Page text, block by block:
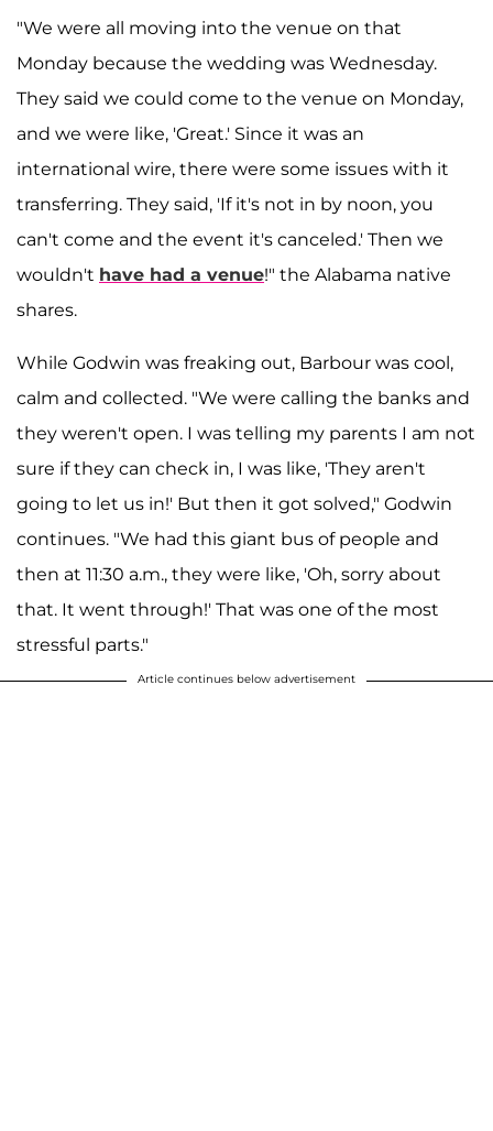
"We were all moving into the venue on that
Monday because the wedding was Wednesday.
They said we could come to the venue on Monday,
and we were like, 'Great.' Since it was an
international wire, there were some issues with it
transferring. They said, 'If it's not in by noon, you
can't come and the event it's canceled.' Then we
wouldn't have had a venue!" the Alabama native
shares.
While Godwin was freaking out, Barbour was cool,
calm and collected. "We were calling the banks and
they weren't open. I was telling my parents I am not
sure if they can check in, I was like, 'They aren't
going to let us in!' But then it got solved," Godwin
continues. "We had this giant bus of people and
then at 11:30 a.m., they were like, 'Oh, sorry about
that. It went through!' That was one of the most
stressful parts."
Article continues below advertisement